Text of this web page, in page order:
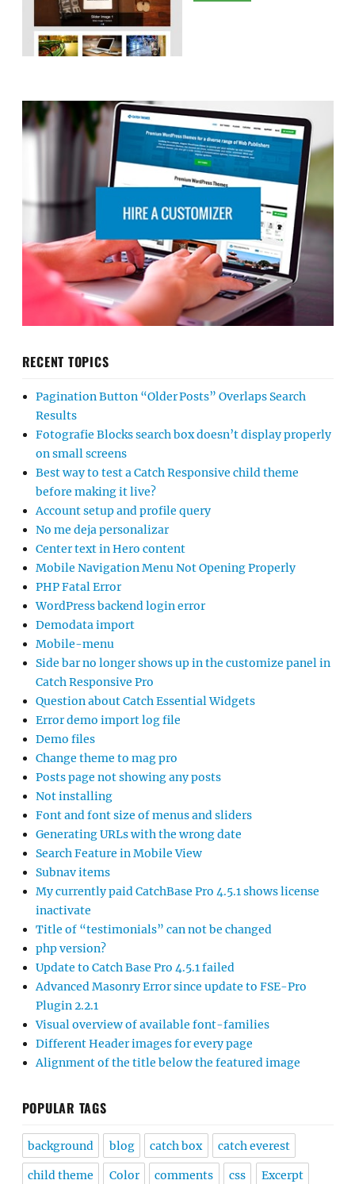
RECENT TOPICS
Pagination Button “Older Posts” Overlaps Search
Results
Fotografie Blocks search box doesn’t display properly
on small screens
Best way to test a Catch Responsive child theme
before making it live?
Account setup and profile query
No me deja personalizar
Center text in Hero content
Mobile Navigation Menu Not Opening Properly
PHP Fatal Error
WordPress backend login error
Demodata import
Mobile-menu
Side bar no longer shows up in the customize panel in
Catch Responsive Pro
Question about Catch Essential Widgets
Error demo import log file
Demo files
Change theme to mag pro
Posts page not showing any posts
Not installing
Font and font size of menus and sliders
Generating URLs with the wrong date
Search Feature in Mobile View
Subnav items
My currently paid CatchBase Pro 4.5.1 shows license
inactivate
Title of “testimonials” can not be changed
php version?
Update to Catch Base Pro 4.5.1 failed
Advanced Masonry Error since update to FSE-Pro
Plugin 2.2.1
Visual overview of available font-families
Different Header images for every page
Alignment of the title below the featured image
POPULAR TAGS
background blog catch box catch everest
child theme Color comments css Excerpt